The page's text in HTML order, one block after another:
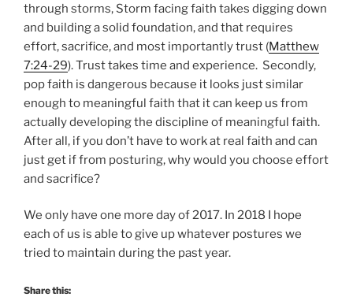
through storms, Storm facing faith takes digging down
and building a solid foundation, and that requires
effort, sacrifice, and most importantly trust (Matthew
7:24-29). Trust takes time and experience. Secondly,
pop faith is dangerous because it looks just similar
enough to meaningful faith that it can keep us from
actually developing the discipline of meaningful faith.
After all, if you don’t have to work at real faith and can
just get if from posturing, why would you choose effort
and sacrifice?
We only have one more day of 2017. In 2018 I hope
each of us is able to give up whatever postures we
tried to maintain during the past year.
Share this: